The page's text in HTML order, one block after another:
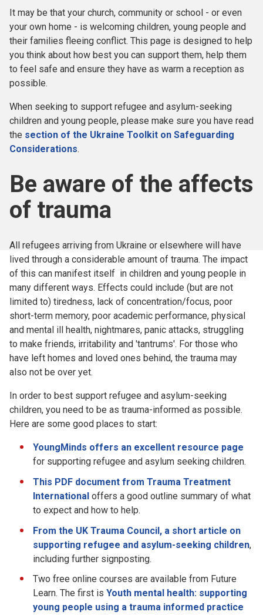
It may be that your church, community or school - or even
your own home - is welcoming children, young people and
their families fleeing conflict. This page is designed to help
you think about how best you can support them, help them
to feel safe and ensure they have as warm a reception as
possible.
When seeking to support refugee and asylum-seeking
children and young people, please make sure you have read
the section of the Ukraine Toolkit on Safeguarding
Considerations.
Be aware of the affects
of trauma
All refugees arriving from Ukraine or elsewhere will have
lived through a considerable amount of trauma. The impact
of this can manifest itself in children and young people in
many different ways. Effects could include (but are not
limited to) tiredness, lack of concentration/focus, poor
short-term memory, poor academic performance, physical
and mental ill health, nightmares, panic attacks, struggling
to make friends, irritability and 'tantrums'. For those who
have left homes and loved ones behind, the trauma may
also not be over yet.
In order to best support refugee and asylum-seeking
children, you need to be as trauma-informed as possible.
Here are some good places to start:
YoungMinds offers an excellent resource page
for supporting refugee and asylum seeking children.
This PDF document from Trauma Treatment
International offers a good outline summary of what
to expect and how to help.
From the UK Trauma Council, a short article on
supporting refugee and asylum-seeking children,
including further signposting.
Two free online courses are available from Future
Learn. The first is Youth mental health: supporting
young people using a trauma informed practice